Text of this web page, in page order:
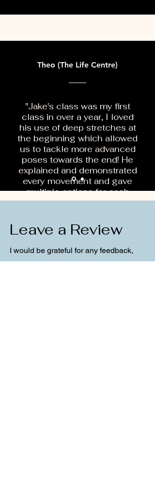
Theo (The Life Centre)
"Jake's class was my first
class in over a year, I loved
his use of deep stretches at
the beginning which allowed
us to tackle more advanced
poses towards the end! He
explained and demonstrated
every movement and gave
multiple options for each
which made the class very
Leave a Review
I would be grateful for any feedback,
comments or question you may have!